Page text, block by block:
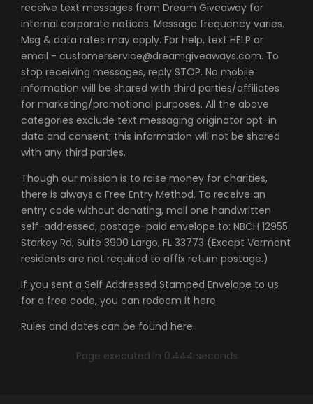
receive text messages from Dream Giveaway for
internal corporate notices. Message frequency varies.
Msg & data rates may apply. For help, text HELP or
email - customerservice@dreamgiveaways.com. To
stop receiving messages, reply STOP. No mobile
information will be shared with third parties/affiliates
for marketing/promotional purposes. All the above
categories exclude text messaging originator opt-in
data and consent; this information will not be shared
with any third parties.
Though our mission is to raise money for charities,
there is always a Free Entry Method. To receive an
entry code without donating, mail one handwritten
self-addressed, postage-paid envelope to: NBCH 12955
Starkey Rd, Suite 3900 Largo, FL 33773 (Except Vermont
residents are not required to affix return postage.)
If you sent a Self Addressed Stamped Envelope to us
for a free code, you can redeem it here
Rules and dates can be found here
Page executed in 0.444 seconds